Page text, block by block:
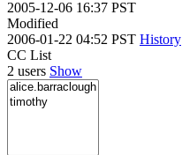
2005-12-06 16:37 PST
Modified
2006-01-22 04:52 PST History
CC List
2 users Show